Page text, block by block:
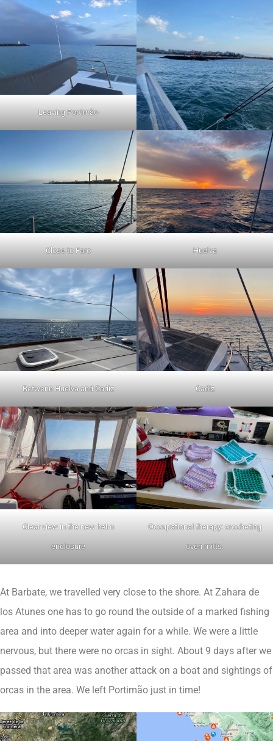
Leaving Portimão
Close to Faro Huelva
Betwenn Huelva and Cadiz Cadiz
Clear view in the new helm
enclosure
Occupational therapy: crocheting
oven mitts.
At Barbate, we travelled very close to the shore. At Zahara de
los Atunes one has to go round the outside of a marked fishing
area and into deeper water again for a while. We were a little
nervous, but there were no orcas in sight. About 9 days after we
passed that area was another attack on a boat and sightings of
orcas in the area. We left Portimão just in time!